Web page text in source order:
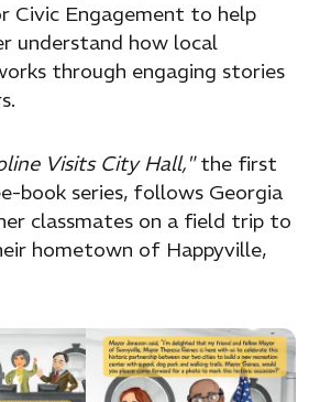
Civic Engagement to help
understand how local
through engaging stories
Visits City Hall,"the first
book series, follows Georgia
classmates on a field trip to
hometown of Happyville,